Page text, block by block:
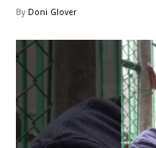
By Doni Glover